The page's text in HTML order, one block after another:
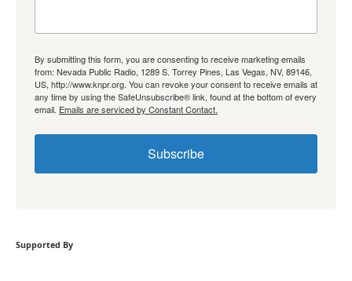
By submitting this form, you are consenting to receive marketing emails
from: Nevada Public Radio, 1289 S. Torrey Pines, Las Vegas, NV, 89146,
US, http://www.knpr.org. You can revoke your consent to receive emails at
any time by using the SafeUnsubscribe® link, found at the bottom of every
email. Emails are serviced by Constant Contact.
Subscribe
Supported By